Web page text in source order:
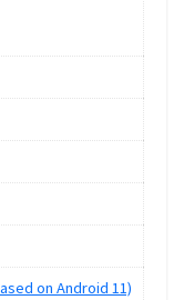
on Android 11)